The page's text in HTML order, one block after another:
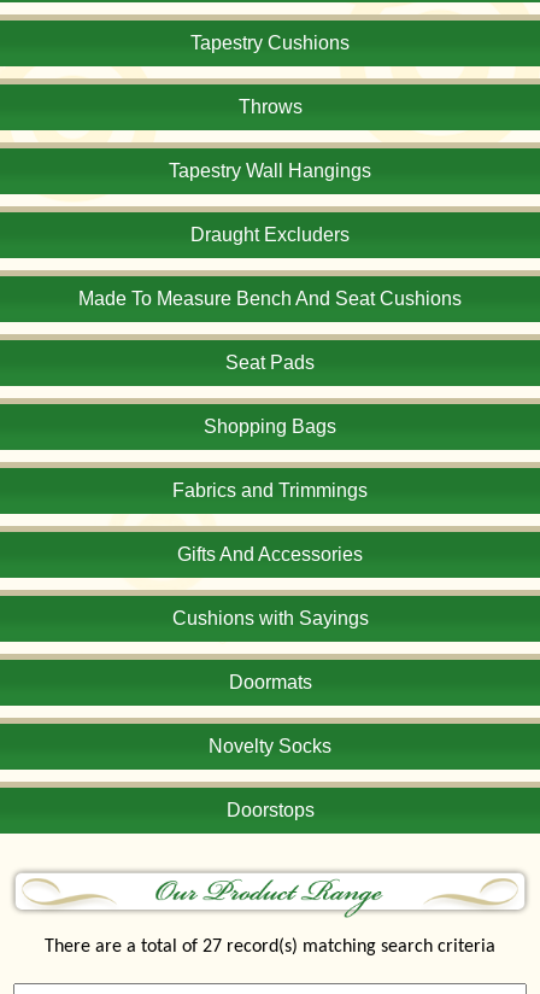
Tapestry Cushions
Throws
Tapestry Wall Hangings
Draught Excluders
Made To Measure Bench And Seat Cushions
Seat Pads
Shopping Bags
Fabrics and Trimmings
Gifts And Accessories
Cushions with Sayings
Doormats
Novelty Socks
Doorstops
There are a total of 27 record(s) matching search criteria